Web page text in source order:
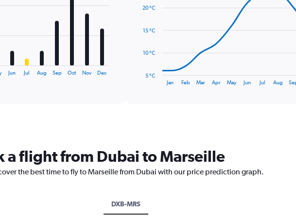
Jun Jul Aug Sep Oct Nov Dec
with
points.
The
The
chart
has
axis
displaying
Jan Feb Mar Apr May Jun Jul Aug
5 °C
10 °C
15 °C
20 °C
a flight from Dubai to Marseille
the best time to fly to Marseille from Dubai with our price prediction graph.
DXB-MRS